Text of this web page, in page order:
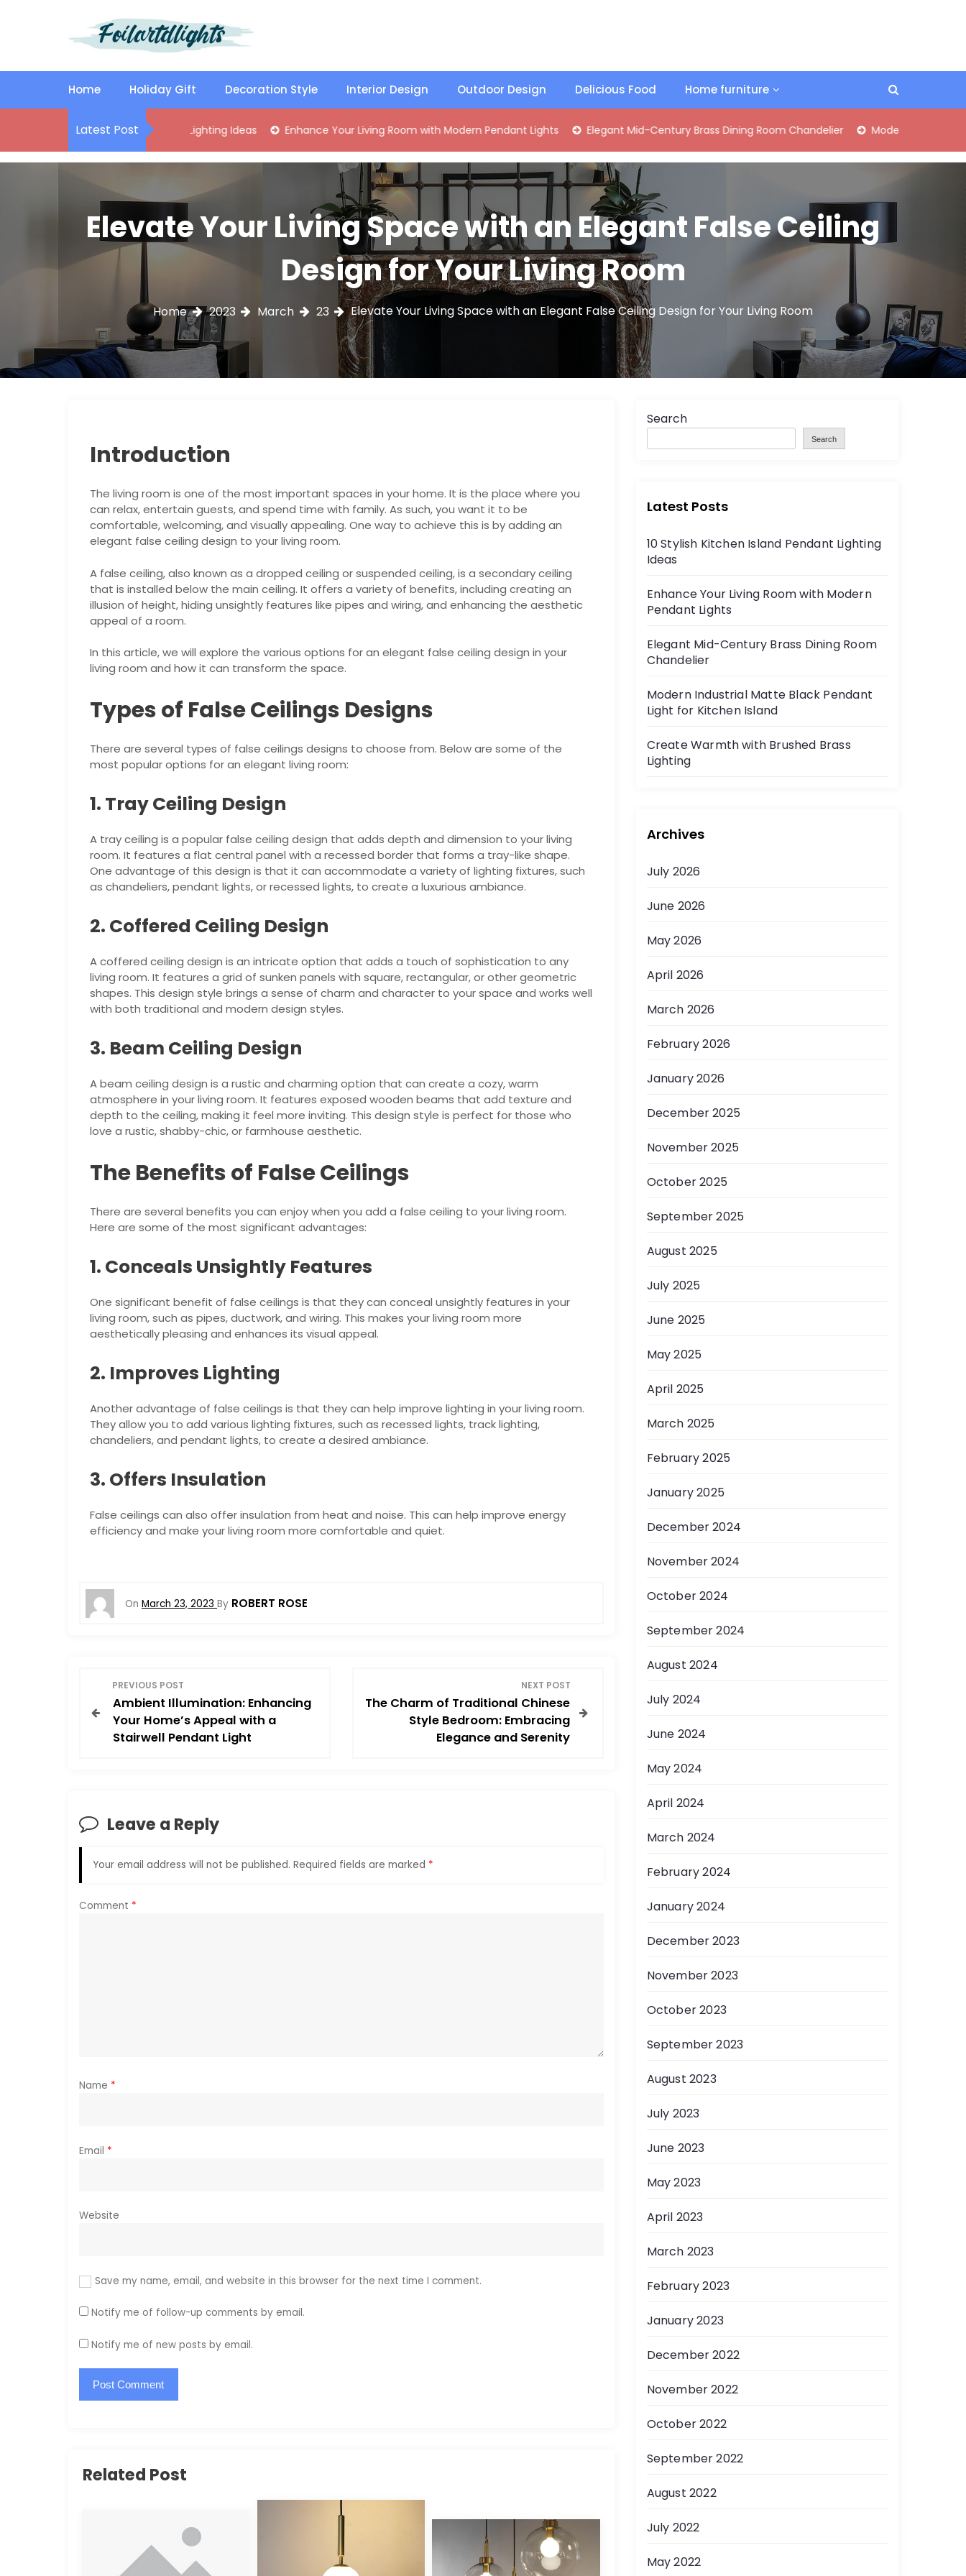
t
t
e
Foilartdlights
Home Holiday Gift Decoration Style Interior Design Outdoor Design Delicious Food Home furniture
Latest Post
Kitchen Island Pendant Lighting Ideas Enhance Your Living Room with Modern Pendant Lights Elegant Mid-Century Brass Dining Room Chandelier Modern Industrial Matte
Elevate Your Living Space with an Elegant False Ceiling
Design for Your Living Room
Home 2023 March 23 Elevate Your Living Space with an Elegant False Ceiling Design for Your Living Room
Introduction
The living room is one of the most important spaces in your home. It is the place where you
can relax, entertain guests, and spend time with family. As such, you want it to be
comfortable, welcoming, and visually appealing. One way to achieve this is by adding an
elegant false ceiling design to your living room.
A false ceiling, also known as a dropped ceiling or suspended ceiling, is a secondary ceiling
that is installed below the main ceiling. It offers a variety of benefits, including creating an
illusion of height, hiding unsightly features like pipes and wiring, and enhancing the aesthetic
appeal of a room.
In this article, we will explore the various options for an elegant false ceiling design in your
living room and how it can transform the space.
Types of False Ceilings Designs
There are several types of false ceilings designs to choose from. Below are some of the
most popular options for an elegant living room:
1. Tray Ceiling Design
A tray ceiling is a popular false ceiling design that adds depth and dimension to your living
room. It features a flat central panel with a recessed border that forms a tray-like shape.
One advantage of this design is that it can accommodate a variety of lighting fixtures, such
as chandeliers, pendant lights, or recessed lights, to create a luxurious ambiance.
2. Coffered Ceiling Design
A coffered ceiling design is an intricate option that adds a touch of sophistication to any
living room. It features a grid of sunken panels with square, rectangular, or other geometric
shapes. This design style brings a sense of charm and character to your space and works well
with both traditional and modern design styles.
3. Beam Ceiling Design
A beam ceiling design is a rustic and charming option that can create a cozy, warm
atmosphere in your living room. It features exposed wooden beams that add texture and
depth to the ceiling, making it feel more inviting. This design style is perfect for those who
love a rustic, shabby-chic, or farmhouse aesthetic.
The Benefits of False Ceilings
There are several benefits you can enjoy when you add a false ceiling to your living room.
Here are some of the most significant advantages:
1. Conceals Unsightly Features
One significant benefit of false ceilings is that they can conceal unsightly features in your
living room, such as pipes, ductwork, and wiring. This makes your living room more
aesthetically pleasing and enhances its visual appeal.
2. Improves Lighting
Another advantage of false ceilings is that they can help improve lighting in your living room.
They allow you to add various lighting fixtures, such as recessed lights, track lighting,
chandeliers, and pendant lights, to create a desired ambiance.
3. Offers Insulation
False ceilings can also offer insulation from heat and noise. This can help improve energy
efficiency and make your living room more comfortable and quiet.
On March 23, 2023 By ROBERT ROSE
o
n
a
v
i
PREVIOUS POST
Ambient Illumination: Enhancing
Your Home’s Appeal with a
Stairwell Pendant Light
NEXT POST
The Charm of Traditional Chinese
Style Bedroom: Embracing
Elegance and Serenity
Leave a Reply
Your email address will not be published. Required fields are marked *
Comment *
Name *
Email *
Website
Save my name, email, and website in this browser for the next time I comment.
Notify me of follow-up comments by email.
Notify me of new posts by email.
Related Post
Search
Search
Latest Posts
10 Stylish Kitchen Island Pendant Lighting
Ideas
Enhance Your Living Room with Modern
Pendant Lights
Elegant Mid-Century Brass Dining Room
Chandelier
Modern Industrial Matte Black Pendant
Light for Kitchen Island
Create Warmth with Brushed Brass
Lighting
Archives
July 2026
June 2026
May 2026
April 2026
March 2026
February 2026
January 2026
December 2025
November 2025
October 2025
September 2025
August 2025
July 2025
June 2025
May 2025
April 2025
March 2025
February 2025
January 2025
December 2024
November 2024
October 2024
September 2024
August 2024
July 2024
June 2024
May 2024
April 2024
March 2024
February 2024
January 2024
December 2023
November 2023
October 2023
September 2023
August 2023
July 2023
June 2023
May 2023
April 2023
March 2023
February 2023
January 2023
December 2022
November 2022
October 2022
September 2022
August 2022
July 2022
May 2022
i